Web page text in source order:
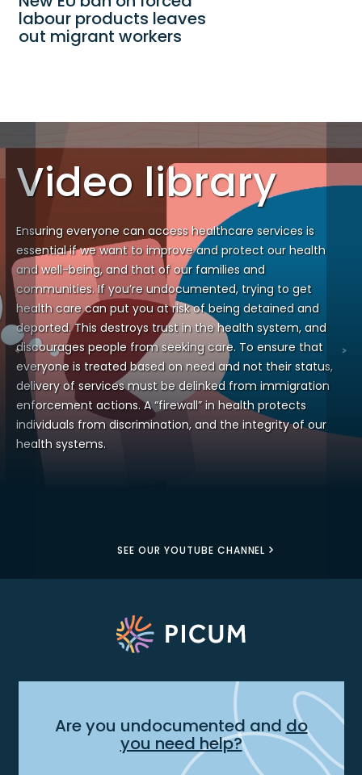
labour products leaves
out migrant workers
SEE OUR YOUTUBE CHANNEL
Video library
Ensuring everyone can access healthcare services is
essential if we want to improve and protect our health
and well-being, and that of our families and
communities. If you’re undocumented, trying to get
health care can put you at risk of being detained and
deported. This destroys trust in the health system, and
discourages people from seeking care. To ensure that
everyone is treated based on need and not their status,
delivery of services must be delinked from immigration
enforcement actions. A “firewall” in health protects
individuals from discrimination, and the integrity of our
health systems.
Are you undocumented and do
you need help?